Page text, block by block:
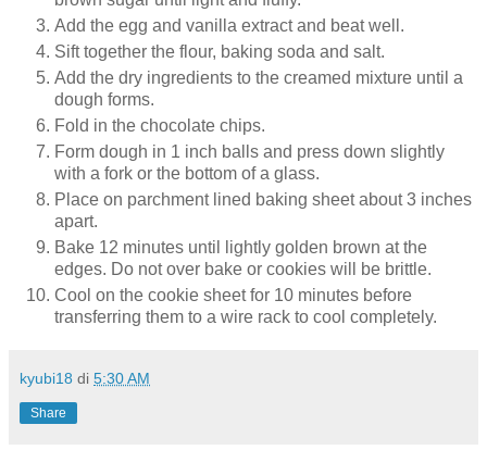
Add the egg and vanilla extract and beat well.
Sift together the flour, baking soda and salt.
Add the dry ingredients to the creamed mixture until a
dough forms.
Fold in the chocolate chips.
Form dough in 1 inch balls and press down slightly
with a fork or the bottom of a glass.
Place on parchment lined baking sheet about 3 inches
apart.
Bake 12 minutes until lightly golden brown at the
edges. Do not over bake or cookies will be brittle.
Cool on the cookie sheet for 10 minutes before
transferring them to a wire rack to cool completely.
kyubi18 di 5:30 AM
Share